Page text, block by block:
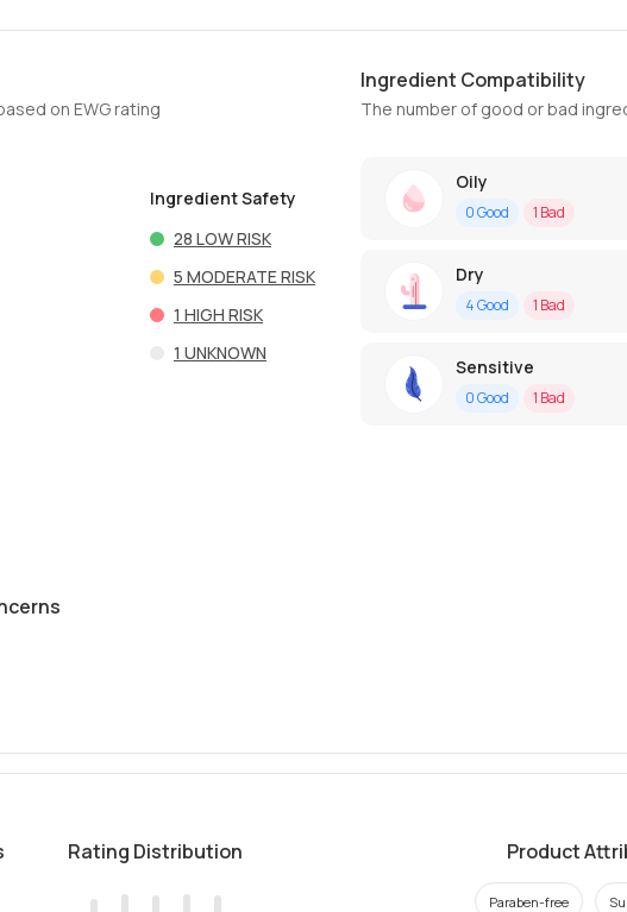
on EWG rating
Ingredient Safety
28 LOW RISK
5 MODERATE RISK
1 HIGH RISK
1 UNKNOWN
Ingredient Compatibility
The number of good or bad
Oily
0Good 1 Bad
Dry
4Good 1 Bad
Sensitive
0Good 1 Bad
Rating Distribution Product
Paraben-free